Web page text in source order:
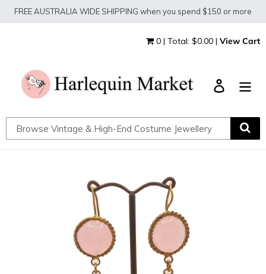
SkipFREE AUSTRALIA WIDE SHIPPING when you spend $150 or more
0 | Total: $0.00 | View Cart
Log in